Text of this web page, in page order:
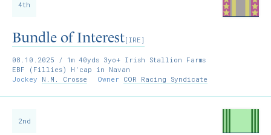
4th
Bundle of Interest[IRE]
08.10.2025 / 1m 40yds 3yo+ Irish Stallion Farms
EBF (Fillies) H'cap in Navan
Jockey N.M. Crosse Owner COR Racing Syndicate
2nd